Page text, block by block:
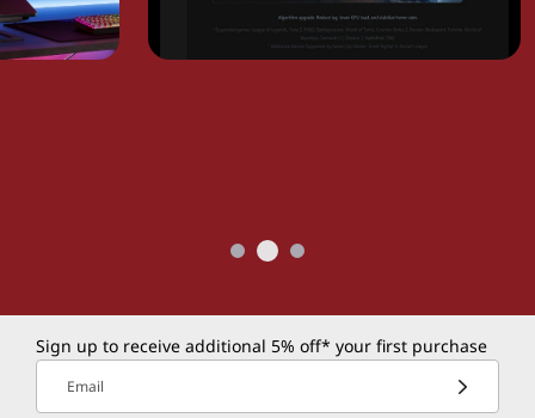
Sign up to receive additional 5% off* your first purchase
Email